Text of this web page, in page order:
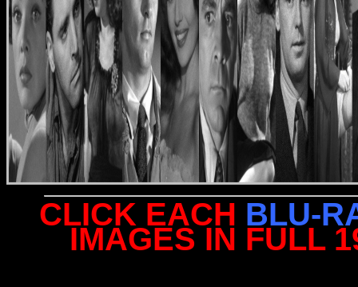
CLICK EACH BLU-
IMAGES IN FULL